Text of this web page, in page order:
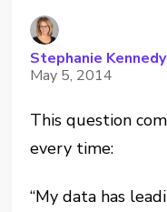
Stephanie Kennedy
May 5, 2014
This question
every time:
“My data has